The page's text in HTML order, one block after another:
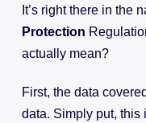
It’s right there in the
Protection
actually mean?
First, the data
data. Simply put, this